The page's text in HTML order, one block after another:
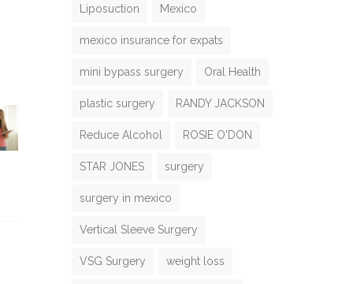
Liposuction Mexico
mexico insurance for expats
mini bypass surgery Oral Health
plastic surgery RANDY JACKSON
Reduce Alcohol ROSIE O'DON
STAR JONES surgery
surgery in mexico
Vertical Sleeve Surgery
VSG Surgery weight loss